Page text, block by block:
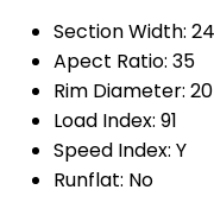
Section Width:
Apect Ratio: 35
Rim Diameter: 20
Load Index: 91
Speed Index: Y
Runflat: No